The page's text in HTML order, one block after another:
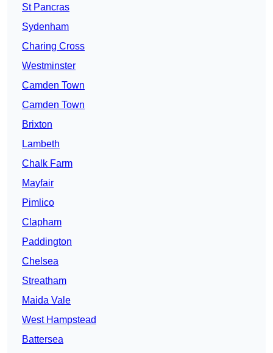
St Pancras
Sydenham
Charing Cross
Westminster
Camden Town
Camden Town
Brixton
Lambeth
Chalk Farm
Mayfair
Pimlico
Clapham
Paddington
Chelsea
Streatham
Maida Vale
West Hampstead
Battersea